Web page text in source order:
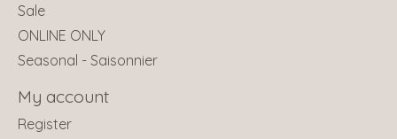
Sale
ONLINE ONLY
Seasonal - Saisonnier
My account
Register